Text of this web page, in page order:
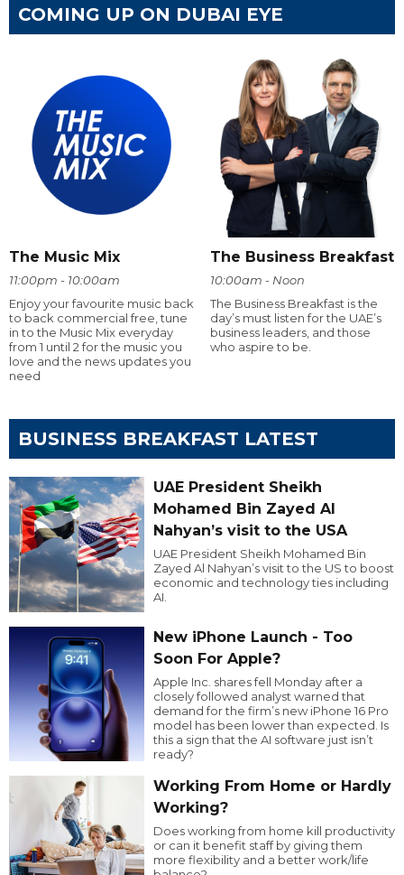
COMING UP ON DUBAI EYE
The Music Mix
11:00pm - 10:00am
Enjoy your favourite music back
to back commercial free, tune
in to the Music Mix everyday
from 1 until 2 for the music you
love and the news updates you
need
The Business Breakfast
10:00am - Noon
The Business Breakfast is the
day’s must listen for the UAE’s
business leaders, and those
who aspire to be.
BUSINESS BREAKFAST LATEST
UAE President Sheikh
Mohamed Bin Zayed Al
Nahyan’s visit to the USA
UAE President Sheikh Mohamed Bin
Zayed Al Nahyan’s visit to the US to boost
economic and technology ties including
AI.
New iPhone Launch - Too
Soon For Apple?
Apple Inc. shares fell Monday after a
closely followed analyst warned that
demand for the firm’s new iPhone 16 Pro
model has been lower than expected. Is
this a sign that the AI software just isn’t
ready?
Working From Home or Hardly
Working?
Does working from home kill productivity
or can it benefit staff by giving them
more flexibility and a better work/life